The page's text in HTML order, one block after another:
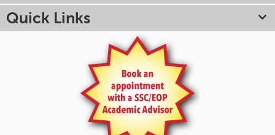
Quick Links